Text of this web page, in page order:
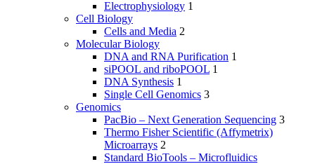
Electrophysiology 1
Cell Biology
Cells and Media 2
Molecular Biology
DNA and RNA Purification 1
siPOOL and riboPOOL 1
DNA Synthesis 1
Single Cell Genomics 3
Genomics
PacBio – Next Generation Sequencing 3
Thermo Fisher Scientific (Affymetrix)
Microarrays 2
Standard BioTools – Microfluidics